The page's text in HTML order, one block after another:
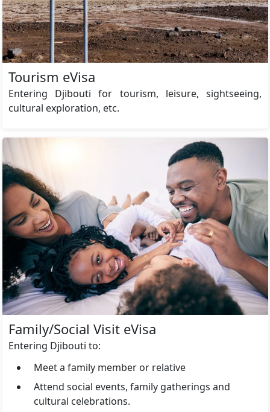
Tourism eVisa
Entering Djibouti for tourism, leisure, sightseeing,
cultural exploration, etc.
Family/Social Visit eVisa
Entering Djibouti to:
Meet a family member or relative
Attend social events, family gatherings and
cultural celebrations.